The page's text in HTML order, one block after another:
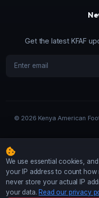
We use essential cookies,
your IP address to count how
never store your actual IP
your data. Read our privacy
Get the latest KFAF
© 2026 Kenya American